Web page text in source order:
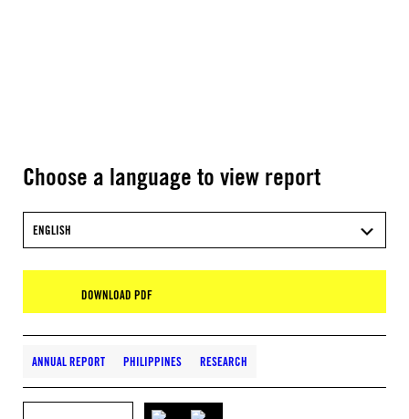
Choose a language to view report
ENGLISH
DOWNLOAD PDF
ANNUAL REPORT PHILIPPINES RESEARCH